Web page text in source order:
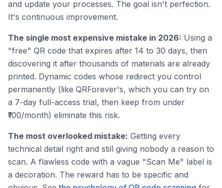
and update your processes. The goal isn't perfection.
It's continuous improvement.
The single most expensive mistake in 2026: Using a
"free" QR code that expires after 14 to 30 days, then
discovering it after thousands of materials are already
printed. Dynamic codes whose redirect you control
permanently (like QRForever's, which you can try on
a 7-day full-access trial, then keep from under
₹100/month) eliminate this risk.
The most overlooked mistake: Getting every
technical detail right and still giving nobody a reason to
scan. A flawless code with a vague "Scan Me" label is
a decoration. The reward has to be specific and